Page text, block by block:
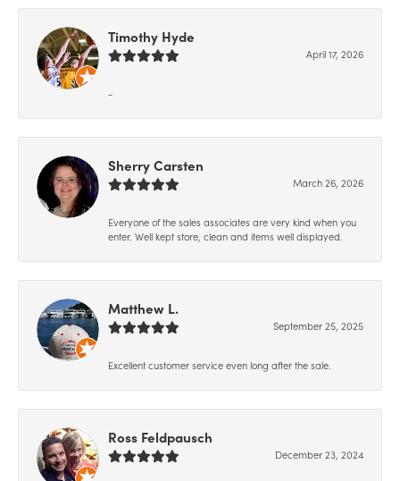
Timothy Hyde
April 17, 2026
-
Sherry Carsten
March 26, 2026
Everyone of the sales associates are very kind when you
enter. Well kept store, clean and items well displayed.
Matthew L.
September 25, 2025
Excellent customer service even long after the sale.
Ross Feldpausch
December 23, 2024